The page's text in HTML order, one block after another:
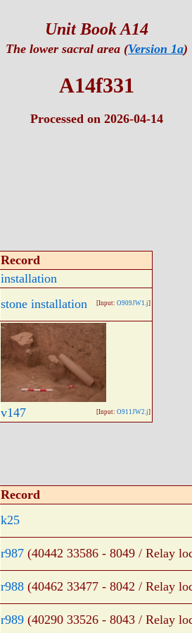
Unit Book A14
The lower sacral area (Version 1a)
A14f331
Processed on 2026-04-14
Record
installation
stone installation [Input: O909JW1.j]
v147 [Input: O911JW2.j]
Record
k25
r987 (40442 33586 - 8049 / Relay
r988 (40462 33477 - 8042 / Relay
r989 (40290 33526 - 8043 / Relay